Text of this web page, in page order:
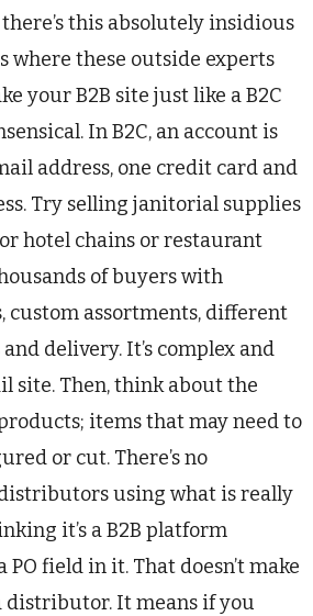
this absolutely insidious
where these outside experts
your B2B site just like a B2C
In B2C, an account is
address, one credit card and
Try selling janitorial supplies
hotel chains or restaurant
of buyers with
custom assortments, different
delivery. It’s complex and
site. Then, think about the
items that may need to
or cut. There’s no
using what is really
it’s a B2B platform
field in it. That doesn’t make
It means if you